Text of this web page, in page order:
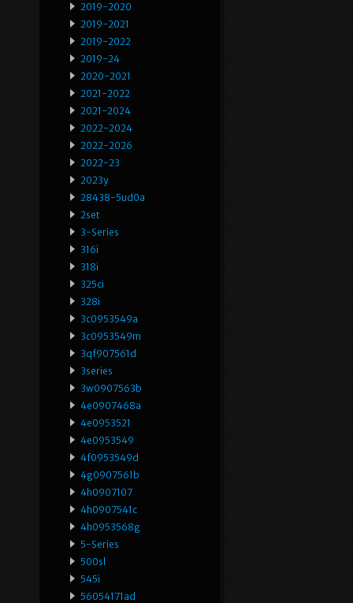
2019-2020
2019-2021
2019-2022
2019-24
2020-2021
2021-2022
2021-2024
2022-2024
2022-2026
2022-23
2023y
28438-5ud0a
2set
3-Series
316i
318i
325ci
328i
3c0953549a
3c0953549m
3qf907561d
3series
3w0907563b
4e0907468a
4e0953521
4e0953549
4f0953549d
4g0907561b
4h0907107
4h0907541c
4h0953568g
5-Series
500sl
545i
56054171ad